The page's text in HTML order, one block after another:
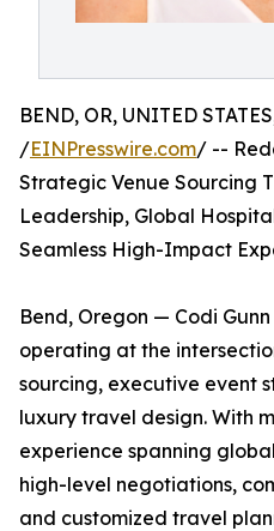
BEND, OR, UNITED
/EINPresswire.com/ --
Strategic Venue Sourcing
Leadership, Global
Seamless High-Impact
Bend, Oregon — Codi
operating at the
sourcing, executive event
luxury travel design. With
experience spanning
high-level negotiations,
and customized travel